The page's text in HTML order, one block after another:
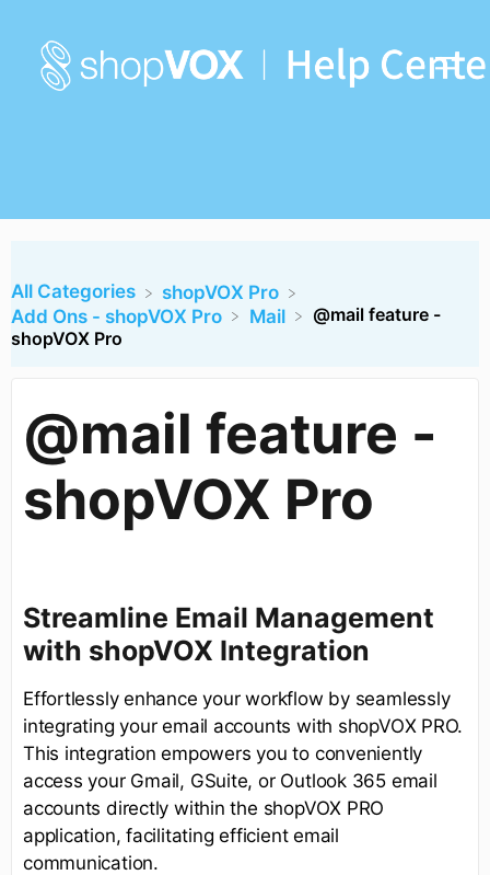
All Categories
​shopVOX Pro
​Add Ons - shopVOX Pro
​Mail
@mail feature -
shopVOX Pro
@mail feature -
shopVOX Pro
Streamline Email Management
with shopVOX Integration
Effortlessly enhance your workflow by seamlessly
integrating your email accounts with shopVOX PRO.
This integration empowers you to conveniently
access your Gmail, GSuite, or Outlook 365 email
accounts directly within the shopVOX PRO
application, facilitating efficient email
communication.